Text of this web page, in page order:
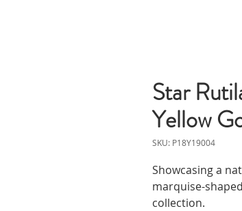
Star
Yellow
SKU: P18Y19004
Showcasing a
marquise-
collection.